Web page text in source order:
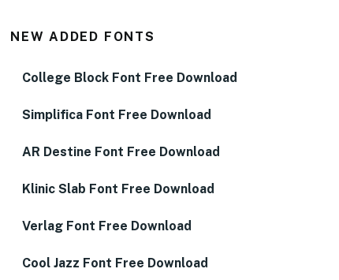
NEW ADDED FONTS
College Block Font Free Download
Simplifica Font Free Download
AR Destine Font Free Download
Klinic Slab Font Free Download
Verlag Font Free Download
Cool Jazz Font Free Download